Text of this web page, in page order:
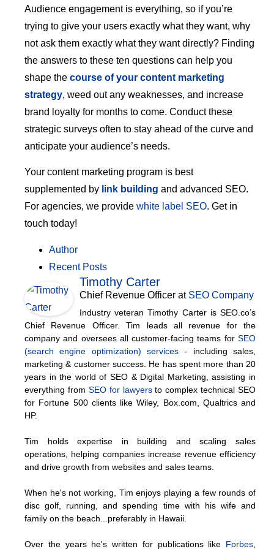
Audience engagement is everything, so if you’re
trying to give your users exactly what they want, why
not ask them exactly what they want directly? Finding
the answers to these ten questions can help you
shape the course of your content marketing
strategy, weed out any weaknesses, and increase
brand loyalty for months to come. Conduct these
strategic surveys often to stay ahead of the curve and
anticipate your audience’s needs.
Your content marketing program is best
supplemented by link building and advanced SEO.
For agencies, we provide white label SEO. Get in
touch today!
Author
Recent Posts
Timothy Carter
Chief Revenue Officer at SEO Company
Industry veteran Timothy Carter is SEO.co’s
Chief Revenue Officer. Tim leads all revenue for the
company and oversees all customer-facing teams for SEO
(search engine optimization) services - including sales,
marketing & customer success. He has spent more than 20
years in the world of SEO & Digital Marketing, assisting in
everything from SEO for lawyersto complex technical SEO
for Fortune 500 clients like Wiley, Box.com, Qualtrics and
HP.
Tim holds expertise in building and scaling sales
operations, helping companies increase revenue efficiency
and drive growth from websites and sales teams.
When he's not working, Tim enjoys playing a few rounds of
disc golf, running, and spending time with his wife and
family on the beach...preferably in Hawaii.
Over the years he's written for publications like Forbes